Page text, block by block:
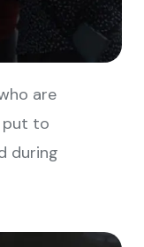
are
put to
during